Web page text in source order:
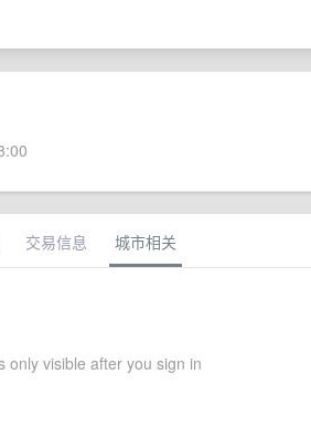
交易信息 城市相关
only visible after you sign in